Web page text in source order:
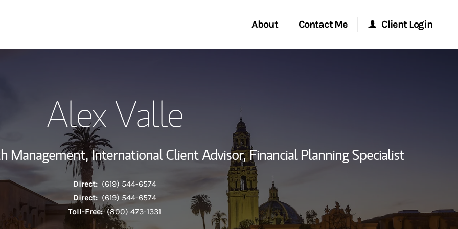
About
Investment Office
Thought Leadership
Contact Me Client Login
Alex Valle
Management, International Client Advisor, Financial Planning Specialist
Direct: (619) 544-6574
Direct: (619) 544-6574
Toll-Free: (800) 473-1331